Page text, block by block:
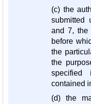
(c) the
submitted
and 7, the
before
the
the
contained
(d) the